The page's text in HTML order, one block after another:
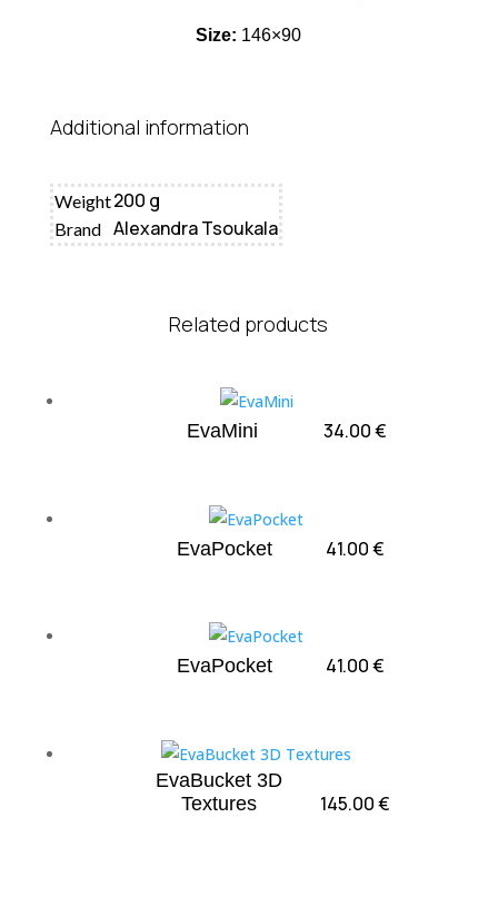
Size: 146×90
Additional information
Weight200 g
Brand Alexandra Tsoukala
Related products
EvaMini 34.00€
EvaPocket 41.00€
EvaPocket 41.00€
EvaBucket 3D
Textures
145.00€